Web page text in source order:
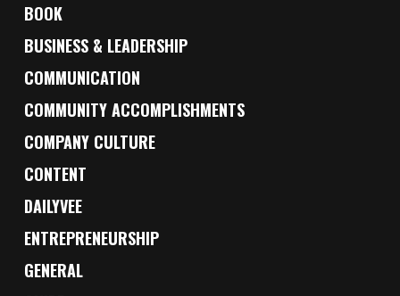
BOOK
BUSINESS & LEADERSHIP
COMMUNICATION
COMMUNITY ACCOMPLISHMENTS
COMPANY CULTURE
CONTENT
DAILYVEE
ENTREPRENEURSHIP
GENERAL